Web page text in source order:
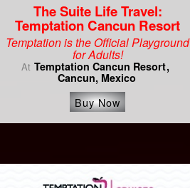
The Suite Life Travel:
Temptation Cancun Resort
Temptation is the Official Playground
for Adults!
At Temptation Cancun Resort
Cancun, Mexico
Buy Now